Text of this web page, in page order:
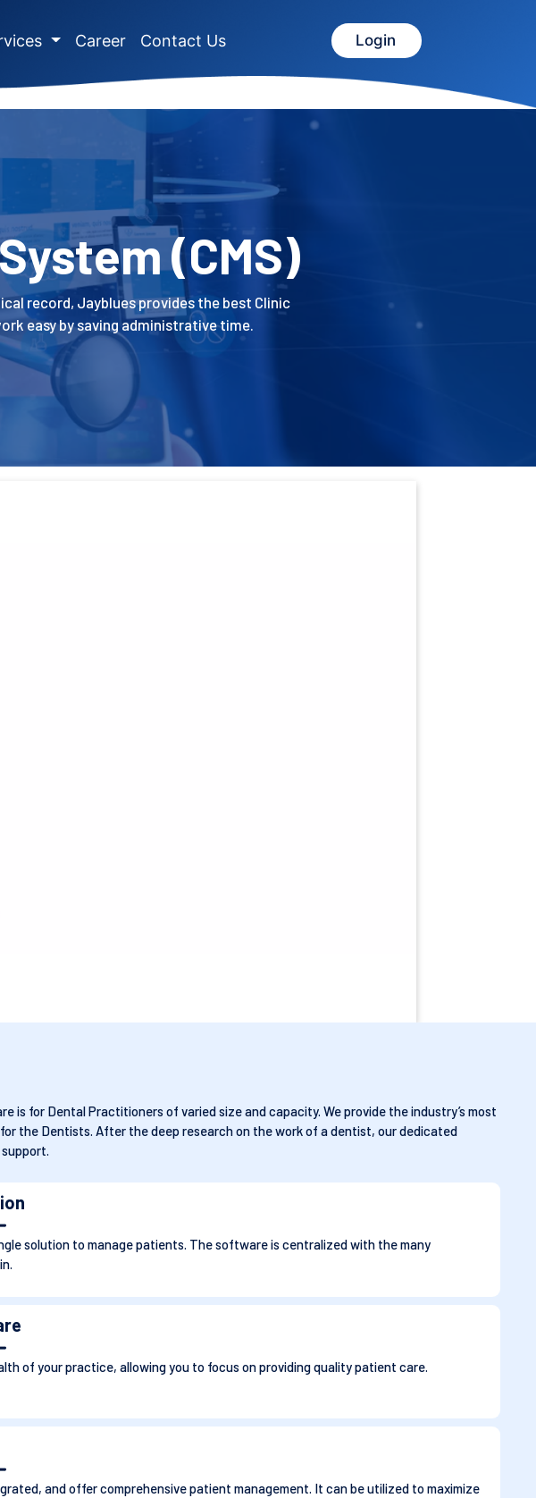
Career Contact Us Login
(CMS)
record, Jayblues provides the best Clinic
easy by saving administrative time.
is for Dental Practitioners of varied size and capacity. We provide the industry’s most
the Dentists. After the deep research on the work of a dentist, our dedicated
solution to manage patients. The software is centralized with the many
of your practice, allowing you to focus on providing quality patient care.
and offer comprehensive patient management. It can be utilized to maximize